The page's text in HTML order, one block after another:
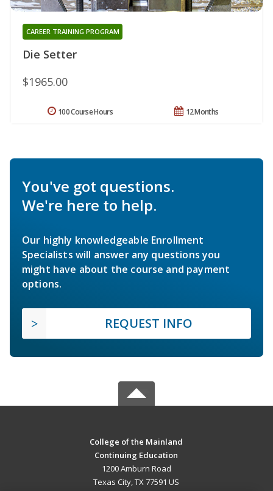
Die Setter
CAREER TRAINING PROGRAM
$1965.00
12 Months
100 Course Hours
You've got questions.
We're here to help.
Our highly knowledgeable Enrollment
Specialists will answer any questions you
might have about the course and payment
options.
REQUEST INFO
College of the Mainland
Continuing Education
1200 Amburn Road
Texas City, TX 77591 US